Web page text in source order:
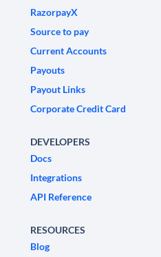
RazorpayX
Source to pay
Current Accounts
Payouts
Payout Links
Corporate Credit Card
DEVELOPERS
Docs
Integrations
API Reference
RESOURCES
Blog